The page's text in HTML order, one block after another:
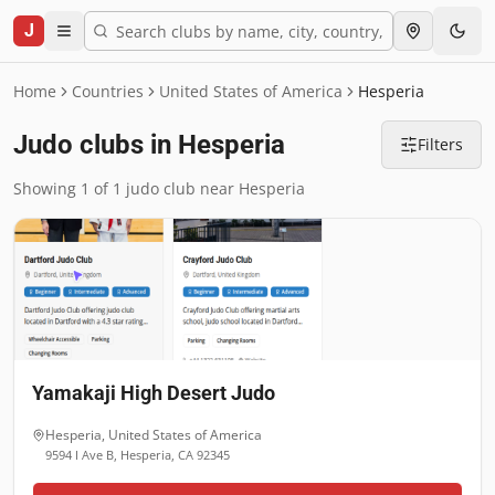
J
Home Countries United States of America Hesperia
Judo clubs in Hesperia Filters
Showing 1 of 1 judo club near Hesperia
Yamakaji High Desert Judo
Hesperia, United States of America
9594 I Ave B, Hesperia, CA 92345